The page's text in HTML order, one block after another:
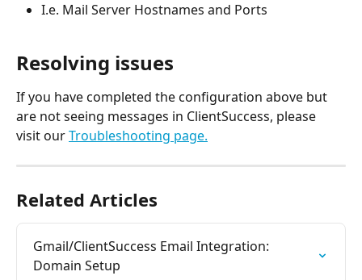
I.e. Mail Server Hostnames and Ports
Resolving issues
If you have completed the configuration above but
are not seeing messages in ClientSuccess, please
visit our Troubleshooting page.
Related Articles
Gmail/ClientSuccess Email Integration:
Domain Setup